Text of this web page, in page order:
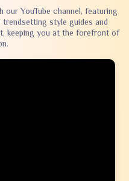
YouTube channel, featuring
style guides and
keeping you at the forefront of